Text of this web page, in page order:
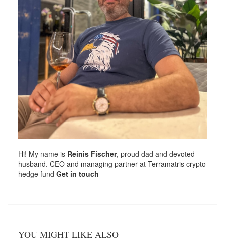
Hi! My name is Reinis Fischer, proud dad and devoted
husband. CEO and managing partner at Terramatris crypto
hedge fund Get in touch
YOU MIGHT LIKE ALSO